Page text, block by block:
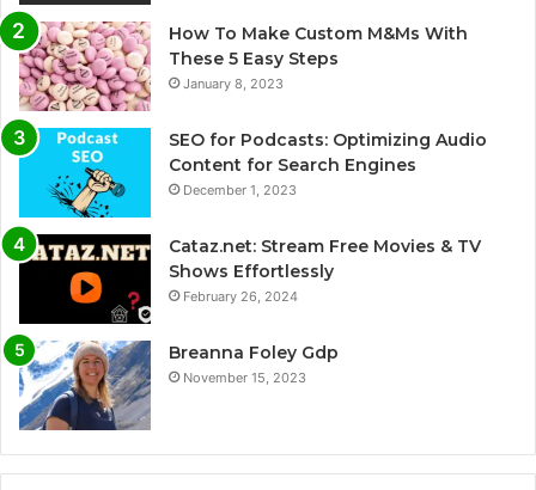
How To Make Custom M&Ms With
These 5 Easy Steps
January 8, 2023
SEO for Podcasts: Optimizing Audio
Content for Search Engines
December 1, 2023
Cataz.net: Stream Free Movies & TV
Shows Effortlessly
February 26, 2024
Breanna Foley Gdp
November 15, 2023